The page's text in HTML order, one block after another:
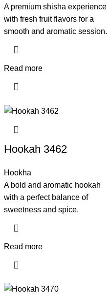
A premium shisha experience
with fresh fruit flavors for a
smooth and aromatic session.
Read more
Hookah 3462
Hookha
A bold and aromatic hookah
with a perfect balance of
sweetness and spice.
Read more